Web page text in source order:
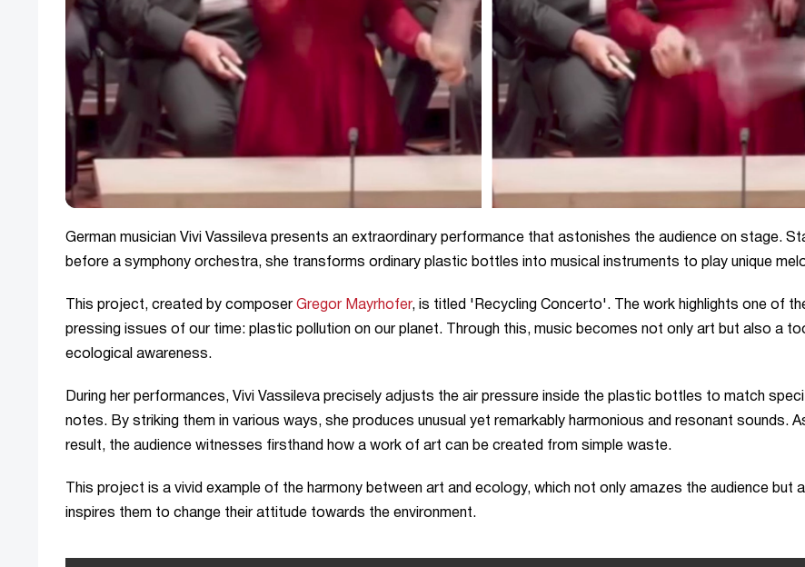
German musician Vivi Vassileva presents an extraordinary performance that astonishes the audience on stage.
before a symphony orchestra, she transforms ordinary plastic bottles into musical instruments to play unique
This project, created by composer Gregor Mayrhofer, is titled 'Recycling Concerto'. The work highlights one of
pressing issues of our time: plastic pollution on our planet. Through this, music becomes not only art but also a
ecological awareness.
During her performances, Vivi Vassileva precisely adjusts the air pressure inside the plastic bottles to match
notes. By striking them in various ways, she produces unusual yet remarkably harmonious and resonant sounds.
result, the audience witnesses firsthand how a work of art can be created from simple waste.
This project is a vivid example of the harmony between art and ecology, which not only amazes the audience but
inspires them to change their attitude towards the environment.